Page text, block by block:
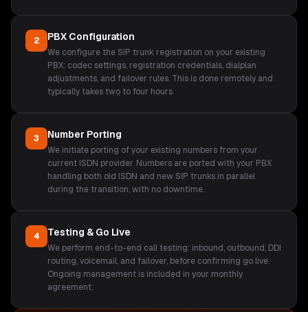
2 PBX Configuration
We configure the SIP trunk registration on your existing
PBX: codec settings, registration credentials, dialplan
adjustments, and failover rules. This is done remotely and
typically takes two to four hours.
3 Number Porting
We initiate porting of your existing numbers from your
current ISDN provider. Numbers are ported with your PBX
handling both old ISDN and new SIP trunks in parallel
during the transition, with no downtime.
4 Testing & Go Live
We perform end-to-end call testing: inbound, outbound, DDI
routing, voicemail, and failover, before confirming go live.
Ongoing management is included in your monthly
agreement.